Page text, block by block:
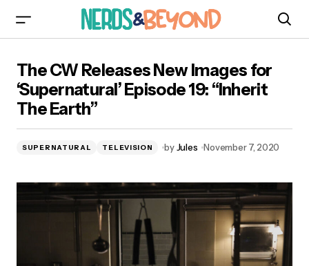
‘Supernatural’ Episode 19: “Inherit The Earth”
The CW Releases New Images for
‘Supernatural’ Episode 19: “Inherit
The Earth”
SUPERNATURAL TELEVISION byJules November 7, 2020